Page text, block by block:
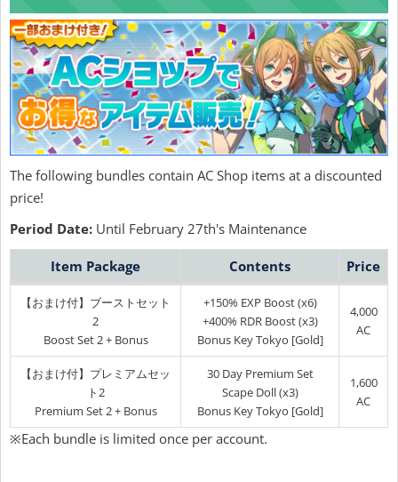
The following bundles contain AC Shop items at a discounted
price!
Period Date: Until February 27th's Maintenance
Item Package Contents Price
【おまけ付】ブーストセット
2
Boost Set 2 + Bonus
+150% EXP Boost (x6)
+400% RDR Boost (x3)
Bonus Key Tokyo [Gold]
4,000
AC
【おまけ付】プレミアムセッ
ト2
Premium Set 2 + Bonus
30 Day Premium Set
Scape Doll (x3)
Bonus Key Tokyo [Gold]
1,600
AC
※Each bundle is limited once per account.